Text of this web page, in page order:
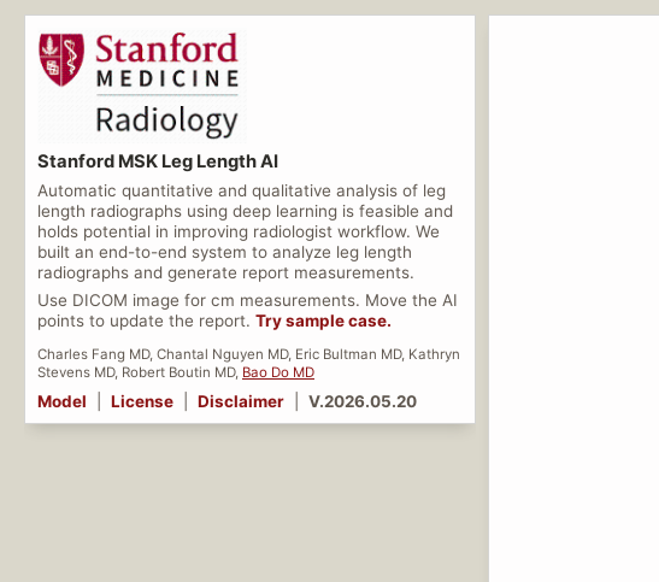
Stanford MSK Leg Length AI
Automatic quantitative and qualitative analysis of leg
length radiographs using deep learning is feasible and
holds potential in improving radiologist workflow. We
built an end-to-end system to analyze leg length
radiographs and generate report measurements.
Use DICOM image for cm measurements. Move the AI
points to update the report. Try sample case.
Charles Fang MD, Chantal Nguyen MD, Eric Bultman MD, Kathryn
Stevens MD, Robert Boutin MD, Bao Do MD
Model License Disclaimer V.2026.05.20